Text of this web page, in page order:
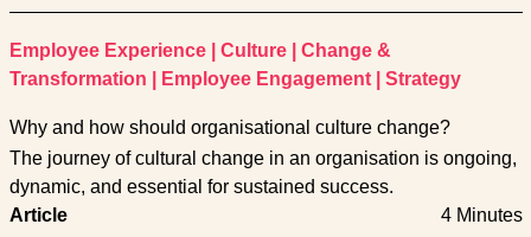
Employee Experience Culture
Change &
Transformation
Employee Engagement Strategy
Why and how should organisational culture change?
The journey of cultural change in an organisation is ongoing,
dynamic, and essential for sustained success.
Article
4 Minutes